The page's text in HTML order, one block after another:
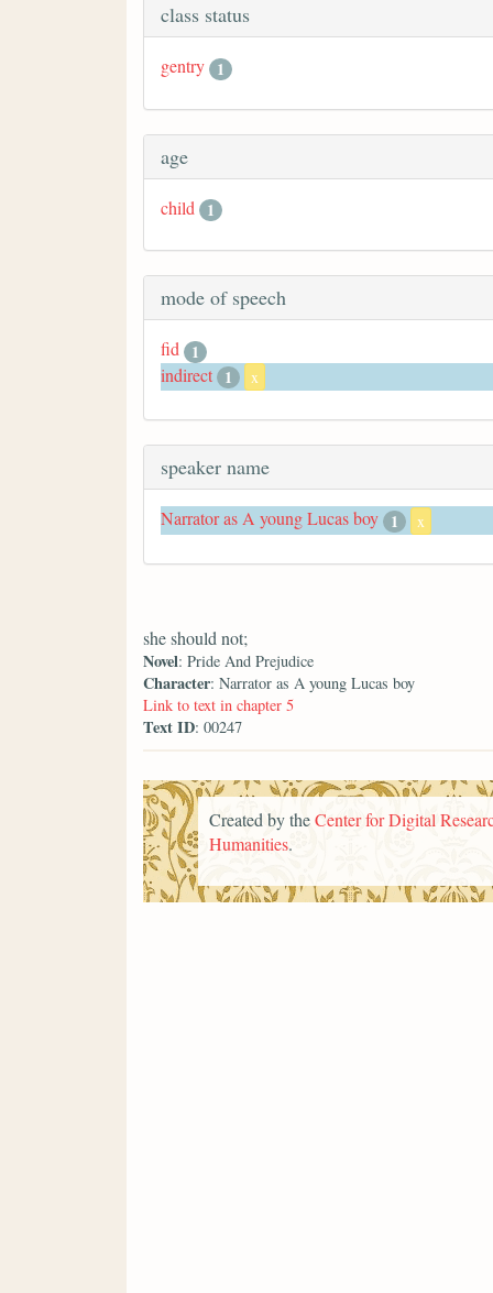
class status
gentry 1
age
child 1
mode of speech
fid
1
indirect 1 x
speaker name
Narrator as A young Lucas boy 1 x
she should not;
Novel: Pride And Prejudice
Character: Narrator as A young Lucas boy
Link to text in chapter 5
Text ID: 00247
Created by theCenter for Digital
Humanities.